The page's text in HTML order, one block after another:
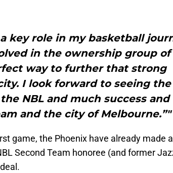
key role in my basketball
in the ownership group
way to further that strong
I look forward to seeing the
NBL and much success and
and the city of Melbourne.”"
game, the Phoenix have already made a
Second Team honoree (and former